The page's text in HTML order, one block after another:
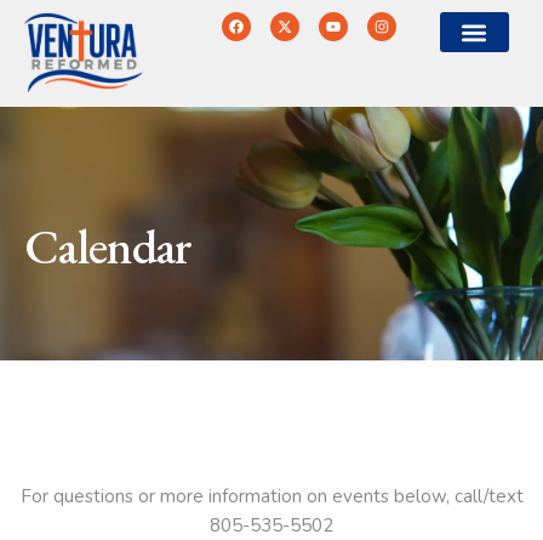
Calendar
For questions or more information on events below, call/text
805-535-5502